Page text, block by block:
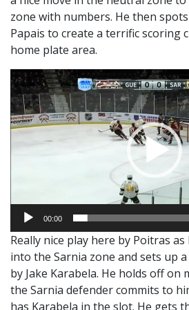
zone with numbers. He then
Papais to create a terrific scoring
home plate area.
Video
Player
00:00
Really nice play here by Poitras
into the Sarnia zone and sets up
by Jake Karabela. He holds off on
the Sarnia defender commits to
has Karabela in the slot. He gets